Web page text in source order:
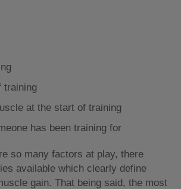
training
at the start of training
has been training for
so many factors at play, there
available which clearly define
gain. That being said, the most